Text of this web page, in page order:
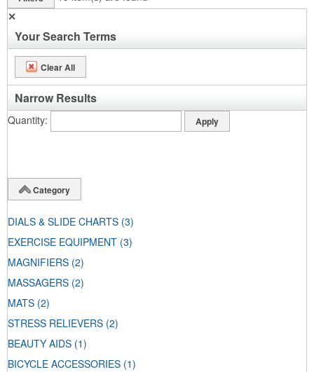
✕
Your Search Terms
Clear All
Narrow Results
Quantity
Category
DIALS & SLIDE CHARTS (3)
EXERCISE EQUIPMENT (3)
MAGNIFIERS (2)
MASSAGERS (2)
MATS (2)
STRESS RELIEVERS (2)
BEAUTY AIDS (1)
BICYCLE ACCESSORIES (1)